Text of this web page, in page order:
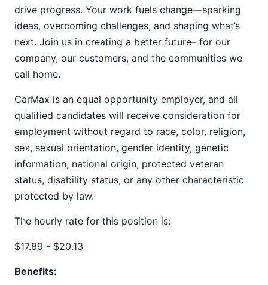
drive progress. Your work fuels change—sparking
ideas, overcoming challenges, and shaping what’s
next. Join us in creating a better future– for our
company, our customers, and the communities we
call home.
CarMax is an equal opportunity employer, and all
qualified candidates will receive consideration for
employment without regard to race, color, religion,
sex, sexual orientation, gender identity, genetic
information, national origin, protected veteran
status, disability status, or any other characteristic
protected by law.
The hourly rate for this position is:
$17.89 - $20.13
Benefits: